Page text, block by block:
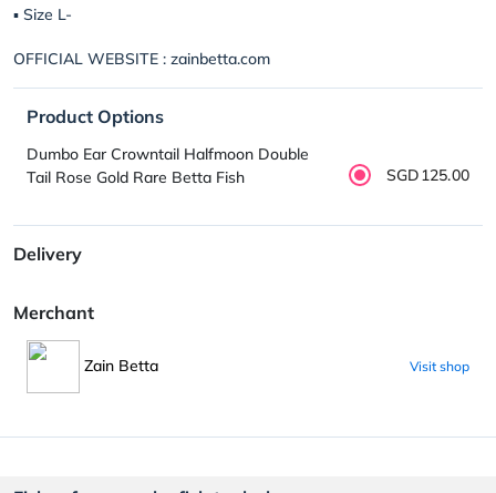
▪︎ Size L-
OFFICIAL WEBSITE : zainbetta.com
Product Options
Dumbo Ear Crowntail Halfmoon Double
Tail Rose Gold Rare Betta Fish
SGD125.00
Delivery
Merchant
Zain Betta Visit shop